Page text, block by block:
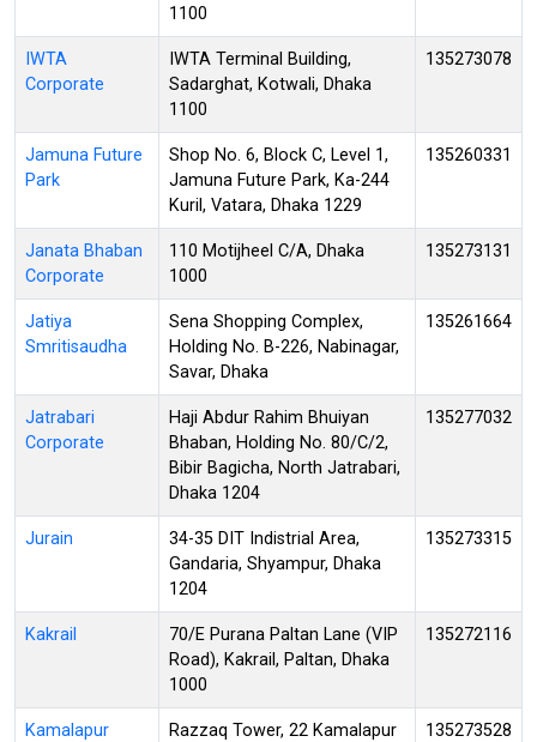
1100
IWTA
Corporate
IWTA Terminal Building,
Sadarghat, Kotwali, Dhaka
1100
135273078
Jamuna Future
Park
Shop No. 6, Block C, Level 1,
Jamuna Future Park, Ka-244
Kuril, Vatara, Dhaka 1229
135260331
Janata Bhaban
Corporate
110 Motijheel C/A, Dhaka
1000
135273131
Jatiya
Smritisaudha
Sena Shopping Complex,
Holding No. B-226, Nabinagar,
Savar, Dhaka
135261664
Jatrabari
Corporate
Haji Abdur Rahim Bhuiyan
Bhaban, Holding No. 80/C/2,
Bibir Bagicha, North Jatrabari,
Dhaka 1204
135277032
Jurain
34-35 DIT Indistrial Area,
Gandaria, Shyampur, Dhaka
1204
135273315
Kakrail
70/E Purana Paltan Lane (VIP
Road), Kakrail, Paltan, Dhaka
1000
135272116
Kamalapur
Razzaq Tower, 22 Kamalapur
135273528